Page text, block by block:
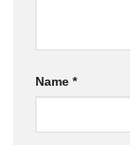
Name *